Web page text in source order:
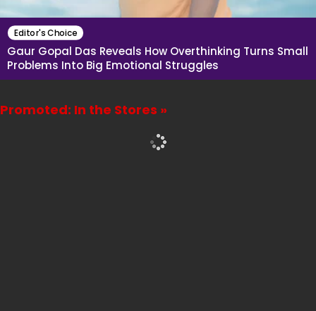
Editor's Choice
Gaur Gopal Das Reveals How Overthinking Turns Small
Problems Into Big Emotional Struggles
Promoted: In the Stores »